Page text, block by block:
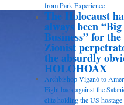
from Park Experience
The Holocaust
always been “Big
Business” for the
Zionist
the absurdly
HOLOHOAX
Archbishop Viganò to
Fight back against the
elite holding the US hostage